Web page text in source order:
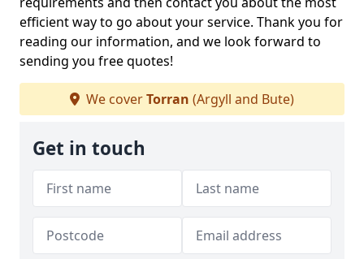
efficient way to go about your service. Thank you for
reading our information, and we look forward to
sending you free quotes!
We coverTorran (Argyll and Bute)
Get in touch